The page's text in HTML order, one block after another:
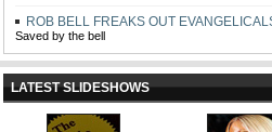
ROB BELL FREAKS OUT
Saved by the bell
LATEST SLIDESHOWS